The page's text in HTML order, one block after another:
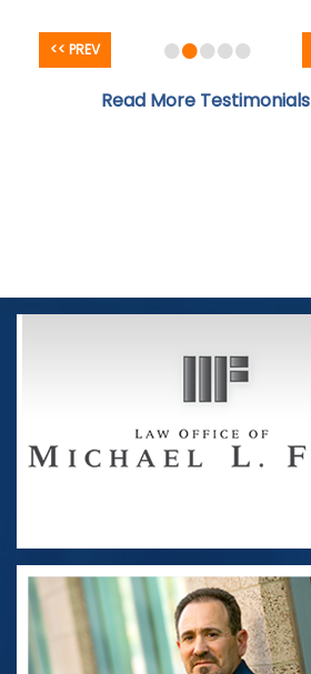
<< PREV •••••
Read More Testimonials